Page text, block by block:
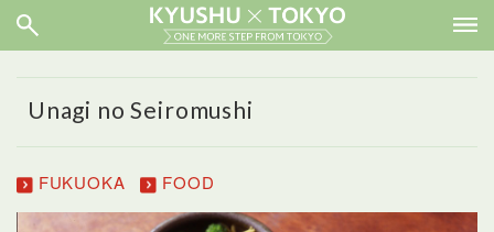
Unagi no Seiromushi
FUKUOKA FOOD